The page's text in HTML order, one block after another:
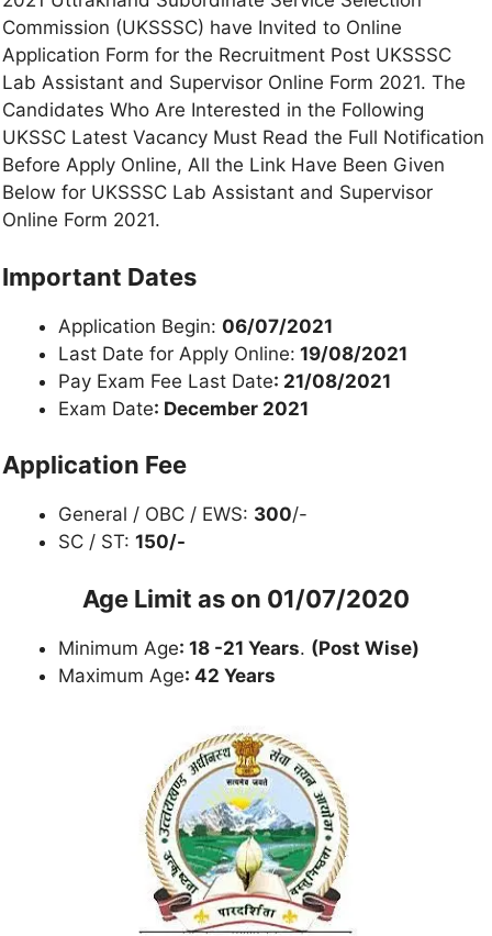
Commission (UKSSSC) have Invited to Online
Application Form for the Recruitment Post UKSSSC
Lab Assistant and Supervisor Online Form 2021. The
Candidates Who Are Interested in the Following
UKSSC Latest Vacancy Must Read the Full Notification
Before Apply Online, All the Link Have Been Given
Below for UKSSSC Lab Assistant and Supervisor
Online Form 2021.
Important Dates
Application Begin: 06/07/2021
Last Date for Apply Online: 19/08/2021
Pay Exam Fee Last Date: 21/08/2021
Exam Date: December 2021
Application Fee
General / OBC / EWS: 300/-
SC / ST: 150/-
Age Limit as on 01/07/2020
Minimum Age: 18 -21 Years. (Post Wise)
Maximum Age: 42 Years